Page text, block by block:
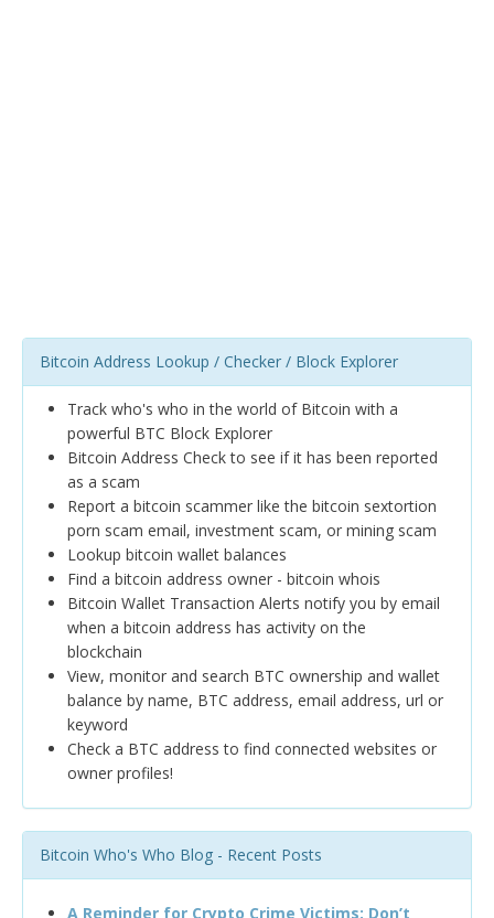
Bitcoin Address Lookup / Checker / Block Explorer
Track who's who in the world of Bitcoin with a
powerful BTC Block Explorer
Bitcoin Address Check to see if it has been reported
as a scam
Report a bitcoin scammer like the bitcoin sextortion
porn scam email, investment scam, or mining scam
Lookup bitcoin wallet balances
Find a bitcoin address owner - bitcoin whois
Bitcoin Wallet Transaction Alerts notify you by email
when a bitcoin address has activity on the
blockchain
View, monitor and search BTC ownership and wallet
balance by name, BTC address, email address, url or
keyword
Check a BTC address to find connected websites or
owner profiles!
Bitcoin Who's Who Blog - Recent Posts
A Reminder for Crypto Crime Victims: Don’t